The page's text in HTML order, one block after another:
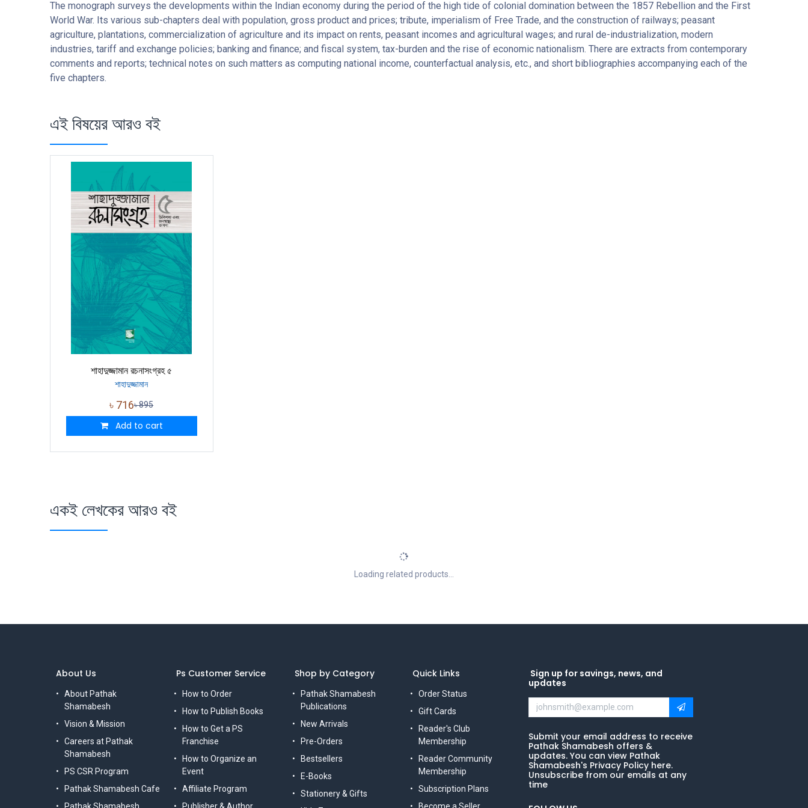
The monograph surveys the developments within the Indian economy during the period of the high tide of colonial domination between the 1857 Rebellion and the First
World War. Its various sub-chapters deal with population, gross product and prices; tribute, imperialism of Free Trade, and the construction of railways; peasant
agriculture, plantations, commercialization of agriculture and its impact on rents, peasant incomes and agricultural wages; and rural de-industrialization, modern
industries, tariff and exchange policies; banking and finance; and fiscal system, tax-burden and the rise of economic nationalism. There are extracts from contemporary
comments and reports; technical notes on such matters as computing national income, counterfactual analysis, etc., and short bibliographies accompanying each of the
five chapters.
এই বিষয়ের আরও বই
শাহাদুজ্জামান রচনাসংগ্রহ ৫
শাহাদুজ্জামান
৳ 716৳895
Add to cart
একই লেখকের আরও বই
Loading related products...
Ps Customer Service
How to Order
How to Publish Books
How to Get a PS
Franchise
How to Organize an
Event
Affiliate Program
Shop by Category
Pathak Shamabesh
Publications
New Arrivals
Pre-Orders
Bestsellers
E-Books
Stationery & Gifts
Quick Links
Order Status
Gift Cards
Reader's Club
Membership
Reader Community
Membership
Subscription Plans
Sign up for savings, news, and
updates
Submit your email address to receive
Pathak Shamabesh offers &
updates. You can view Pathak
Shamabesh's Privacy Policy here.
Unsubscribe from our emails at any
time
About Us
About Pathak
Shamabesh
Vision & Mission
Careers at Pathak
Shamabesh
PS CSR Program
Pathak Shamabesh Cafe